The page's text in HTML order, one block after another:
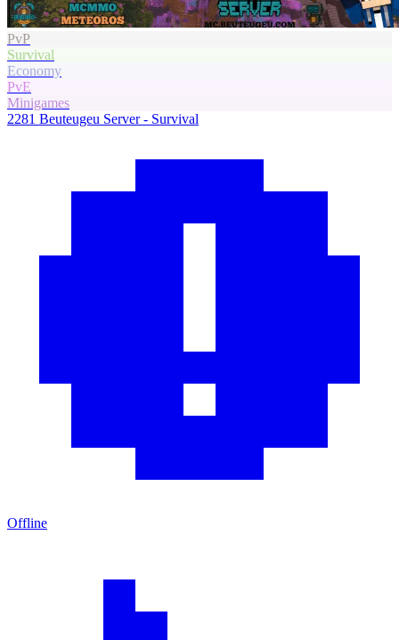
PvP
Survival
Economy
PvE
Minigames
2281 Beuteugeu Server - Survival
Offline